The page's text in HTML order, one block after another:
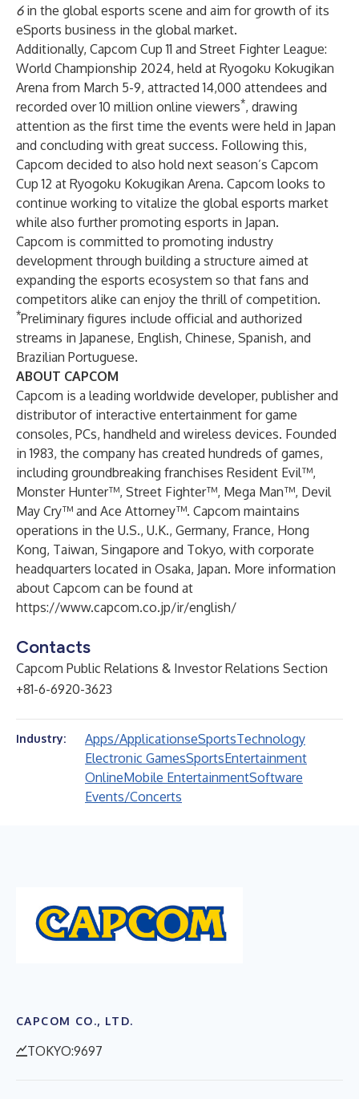
6in the global esports scene and aim for growth of its
eSports business in the global market.
Additionally, Capcom Cup 11 and Street Fighter League:
World Championship 2024, held at Ryogoku Kokugikan
Arena from March 5-9, attracted 14,000 attendees and
recorded over 10 million online viewers*, drawing
attention as the first time the events were held in Japan
and concluding with great success. Following this,
Capcom decided to also hold next season’s Capcom
Cup 12 at Ryogoku Kokugikan Arena. Capcom looks to
continue working to vitalize the global esports market
while also further promoting esports in Japan.
Capcom is committed to promoting industry
development through building a structure aimed at
expanding the esports ecosystem so that fans and
competitors alike can enjoy the thrill of competition.
*Preliminary figures include official and authorized
streams in Japanese, English, Chinese, Spanish, and
Brazilian Portuguese.
ABOUT CAPCOM
Capcom is a leading worldwide developer, publisher and
distributor of interactive entertainment for game
consoles, PCs, handheld and wireless devices. Founded
in 1983, the company has created hundreds of games,
including groundbreaking franchises Resident Evil™,
Monster Hunter™, Street Fighter™, Mega Man™, Devil
May Cry™ and Ace Attorney™. Capcom maintains
operations in the U.S., U.K., Germany, France, Hong
Kong, Taiwan, Singapore and Tokyo, with corporate
headquarters located in Osaka, Japan. More information
about Capcom can be found at
https://www.capcom.co.jp/ir/english/
Contacts
Capcom Public Relations & Investor Relations Section
+81-6-6920-3623
Industry: Apps/ApplicationseSportsTechnology
Electronic GamesSportsEntertainment
OnlineMobile EntertainmentSoftware
Events/Concerts
CAPCOM CO., LTD.
TOKYO:9697